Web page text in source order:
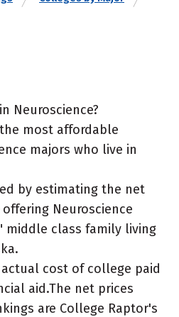
Neuroscience?
most affordable
majors who live in
by estimating the net
Neuroscience
middle class family living
cost of college paid
aid.The net prices
are College Raptor's